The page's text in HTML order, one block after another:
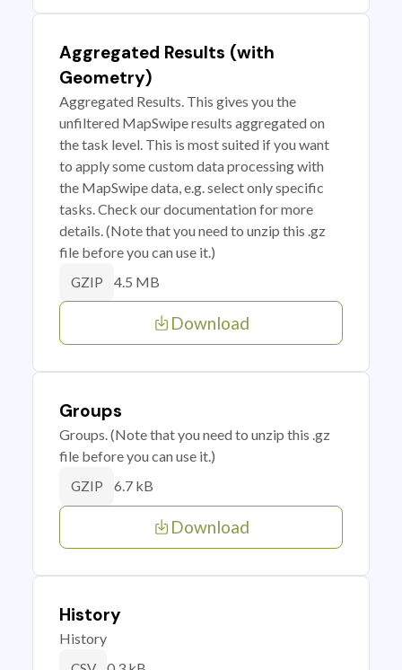
Aggregated Results (with
Geometry)
Aggregated Results. This gives you the
unfiltered MapSwipe results aggregated on
the task level. This is most suited if you want
to apply some custom data processing with
the MapSwipe data, e.g. select only specific
tasks. Check our documentation for more
details. (Note that you need to unzip this .gz
file before you can use it.)
GZIP 4.5 MB
Download
Groups
Groups. (Note that you need to unzip this .gz
file before you can use it.)
GZIP 6.7 kB
Download
History
History